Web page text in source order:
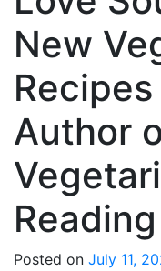
New
Author
Posted on July 11,